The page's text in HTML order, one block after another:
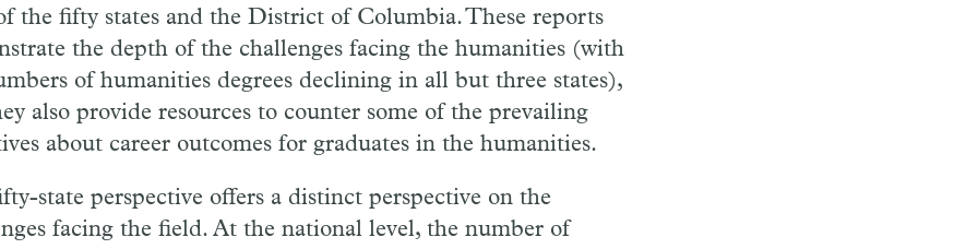
the fifty states and the District of Columbia. These reports
the depth of the challenges facing the humanities (with
of humanities degrees declining in all but three states),
also provide resources to counter some of the prevailing
about career outcomes for graduates in the humanities.
state perspective offers a distinct perspective on the
facing the field. At the national level, the number of